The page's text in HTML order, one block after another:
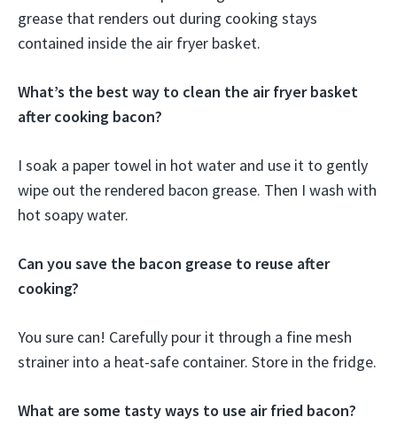
grease that renders out during cooking stays
contained inside the air fryer basket.
What’s the best way to clean the air fryer basket
after cooking bacon?
I soak a paper towel in hot water and use it to gently
wipe out the rendered bacon grease. Then I wash with
hot soapy water.
Can you save the bacon grease to reuse after
cooking?
You sure can! Carefully pour it through a fine mesh
strainer into a heat-safe container. Store in the fridge.
What are some tasty ways to use air fried bacon?